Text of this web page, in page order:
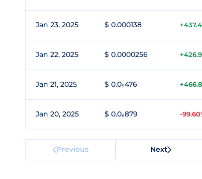
Jan 23, 2025 $ 0.000138
Jan 22, 2025 $ 0.0000256
Jan 21, 2025 $ 0.0₅476
Jan 20, 2025 $ 0.0₆879 -
Previous Next